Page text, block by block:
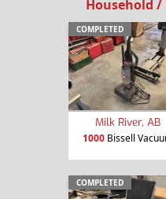
Household /
COMPLETED
Milk River, AB
1000Bissell
COMPLETED